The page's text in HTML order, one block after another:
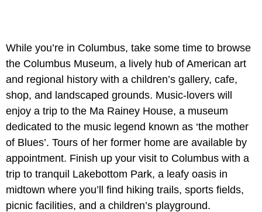
While you’re in Columbus, take some time to browse
the Columbus Museum, a lively hub of American art
and regional history with a children’s gallery, cafe,
shop, and landscaped grounds. Music-lovers will
enjoy a trip to the Ma Rainey House, a museum
dedicated to the music legend known as ‘the mother
of Blues’. Tours of her former home are available by
appointment. Finish up your visit to Columbus with a
trip to tranquil Lakebottom Park, a leafy oasis in
midtown where you’ll find hiking trails, sports fields,
picnic facilities, and a children’s playground.